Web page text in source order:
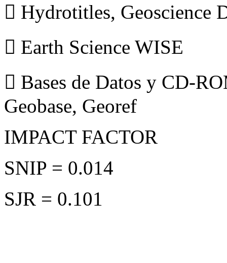
 Hydrotitles, Geoscience
 Earth Science WISE
 Bases de Datos y CD-
Geobase, Georef
IMPACT FACTOR
SNIP = 0.014
SJR = 0.101